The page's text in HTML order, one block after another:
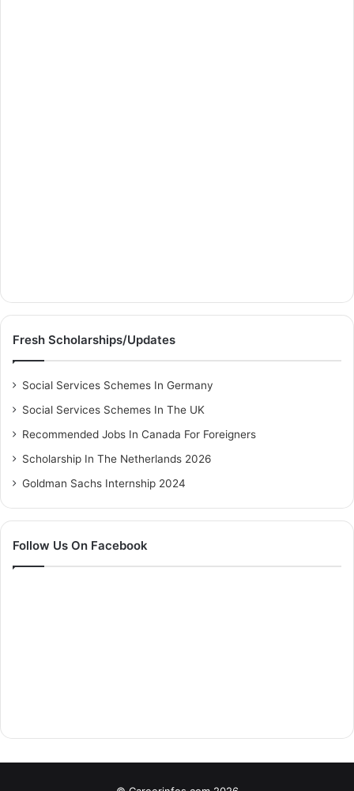
Fresh Scholarships/Updates
Social Services Schemes In Germany
Social Services Schemes In The UK
Recommended Jobs In Canada For Foreigners
Scholarship In The Netherlands 2026
Goldman Sachs Internship 2024
Follow Us On Facebook